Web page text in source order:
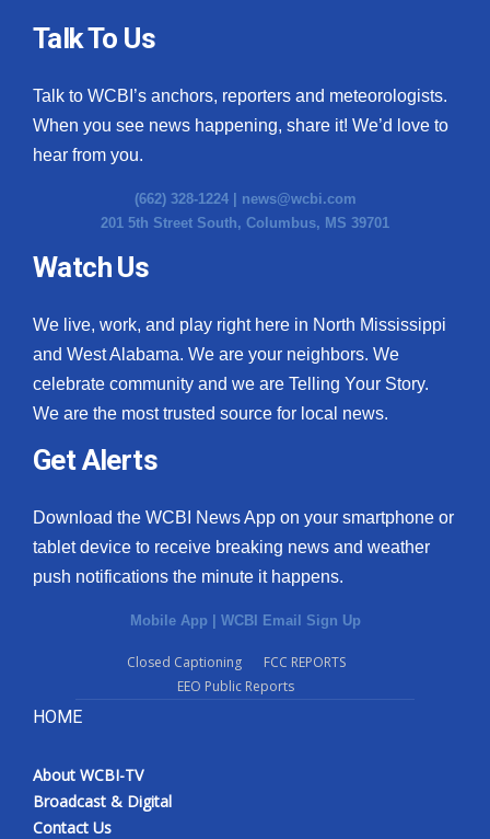
Talk To Us
Talk to WCBI’s anchors, reporters and meteorologists.
When you see news happening, share it! We’d love to
hear from you.
(662) 328-1224 | news@wcbi.com
201 5th Street South, Columbus, MS 39701
Watch Us
We live, work, and play right here in North Mississippi
and West Alabama. We are your neighbors. We
celebrate community and we are Telling Your Story.
We are the most trusted source for local news.
Get Alerts
Download the WCBI News App on your smartphone or
tablet device to receive breaking news and weather
push notifications the minute it happens.
Mobile App WCBI Email Sign Up
Closed Captioning
FCC REPORTS
EEO Public Reports
HOME
About WCBI-TV
Broadcast & Digital
Contact Us